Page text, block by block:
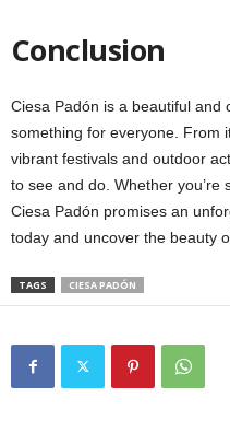
Conclusion
Ciesa Padón is a beautiful and
something for everyone. From
vibrant festivals and outdoor
to see and do. Whether you’re
Ciesa Padón promises an
today and uncover the beauty
TAGS CIESA PADÓN